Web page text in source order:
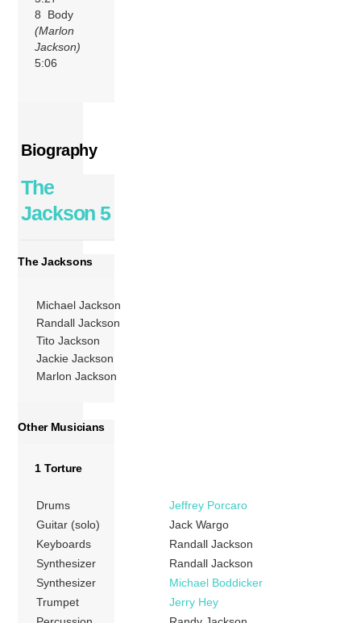
8 Body
(Marlon
Jackson)
5:06
Biography
The
Jackson 5
The Jacksons
Michael Jackson
Randall Jackson
Tito Jackson
Jackie Jackson
Marlon Jackson
Other Musicians
1 Torture
Drums
Jeffrey Porcaro
Guitar (solo)
Jack Wargo
Keyboards
Randall Jackson
Synthesizer
Randall Jackson
Synthesizer
Michael Boddicker
Trumpet
Jerry Hey